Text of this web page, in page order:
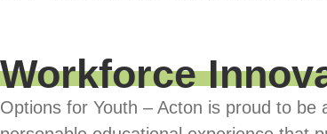
Workforce
Options for Youth – Acton is proud to